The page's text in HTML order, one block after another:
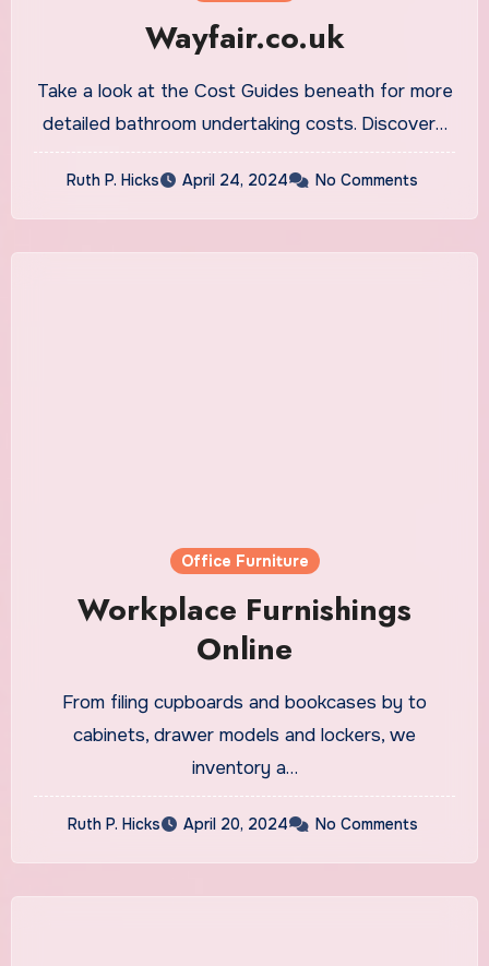
Wayfair.co.uk
Take a look at the Cost Guides beneath for more
detailed bathroom undertaking costs. Discover…
Ruth P. Hicks April 24, 2024 No Comments
Office Furniture
Workplace Furnishings
Online
From filing cupboards and bookcases by to
cabinets, drawer models and lockers, we
inventory a…
Ruth P. Hicks April 20, 2024 No Comments